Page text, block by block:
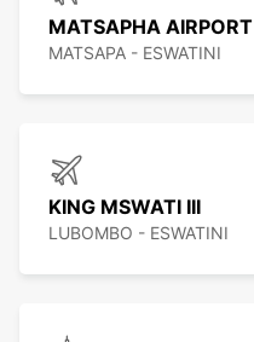
MATSAPHA AIRPORT
MATSAPA - ESWATINI
KING MSWATI III
LUBOMBO - ESWATINI